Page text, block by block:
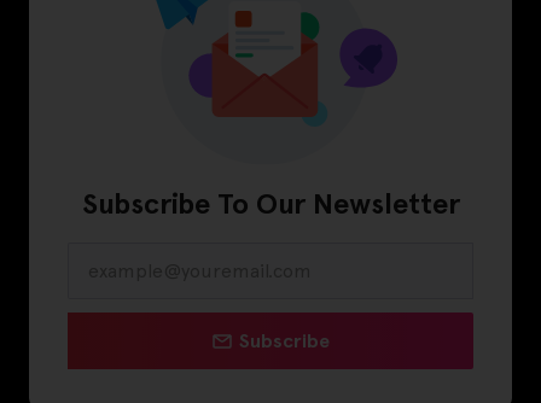
Subscribe To Our Newsletter
Subscribe